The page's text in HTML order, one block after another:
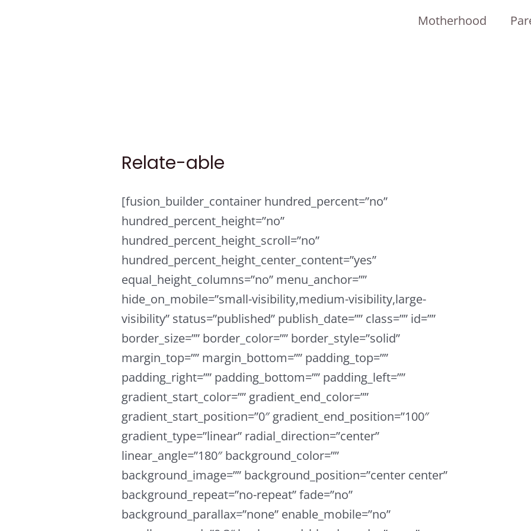
Motherhood
Relate-able
[fusion_builder_container hundred_percent=”no”
hundred_percent_height=”no”
hundred_percent_height_scroll=”no”
hundred_percent_height_center_content=”yes”
equal_height_columns=”no” menu_anchor=””
hide_on_mobile=”small-visibility,medium-visibility,large-
visibility” status=”published” publish_date=”” class=”” id=””
border_size=”” border_color=”” border_style=”solid”
margin_top=”” margin_bottom=”” padding_top=””
padding_right=”” padding_bottom=”” padding_left=””
gradient_start_color=”” gradient_end_color=””
gradient_start_position=”0″ gradient_end_position=”100″
gradient_type=”linear” radial_direction=”center”
linear_angle=”180″ background_color=””
background_image=”” background_position=”center center”
background_repeat=”no-repeat” fade=”no”
background_parallax=”none” enable_mobile=”no”